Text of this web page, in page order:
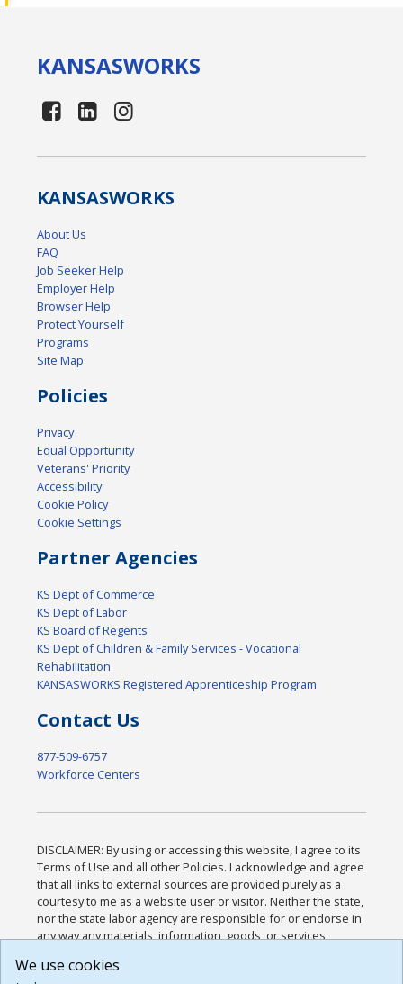
KANSASWORKS
KANSASWORKS
About Us
FAQ
Job Seeker Help
Employer Help
Browser Help
Protect Yourself
Programs
Site Map
Policies
Privacy
Equal Opportunity
Veterans' Priority
Accessibility
Cookie Policy
Cookie Settings
Partner Agencies
KS Dept of Commerce
KS Dept of Labor
KS Board of Regents
KS Dept of Children & Family Services - Vocational
Rehabilitation
KANSASWORKS Registered Apprenticeship Program
Contact Us
877-509-6757
Workforce Centers
DISCLAIMER: By using or accessing this website, I agree to its
Terms of Use and all other Policies. I acknowledge and agree
that all links to external sources are provided purely as a
courtesy to me as a website user or visitor. Neither the state,
nor the state labor agency are responsible for or endorse in
any way any materials, information, goods, or services
or any other practices of such sites. I acknowledge and
We use cookies